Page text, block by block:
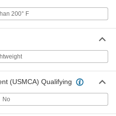
00000
Each
200° F
(USMCA) Qualifying
No